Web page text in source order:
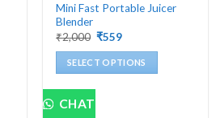
Mini Fast Portable Juicer
Blender
₹2,000 Original
was:
₹2,000.
₹559Current
is:
₹559.
SELECT OPTIONS
product
CHAT